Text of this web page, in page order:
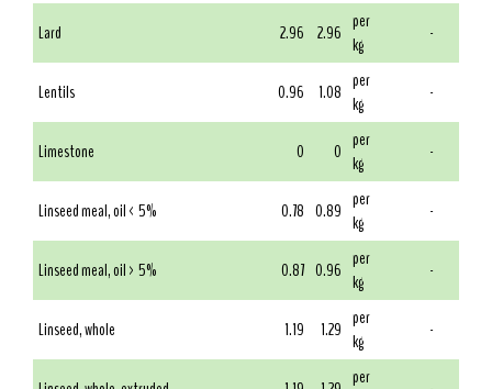
Lard 2.96 2.96 per
kg
-
Lentils 0.96 1.08 per
kg
-
Limestone 0 0 per
kg
-
Linseed meal, oil < 5% 0.78 0.89 per
kg
-
Linseed meal, oil > 5% 0.87 0.96 per
kg
-
Linseed, whole 1.19 1.29 per
kg
-
per